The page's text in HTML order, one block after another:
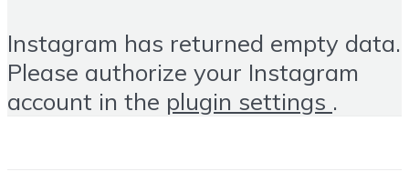
Instagram has returned empty data.
Please authorize your Instagram
account in the plugin settings .